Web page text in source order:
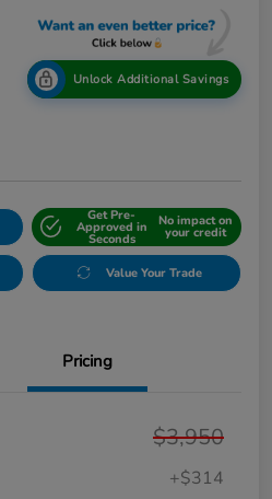
Unlock Additional Savings
Get Pre-
Approved in
Seconds
No impact on
your credit
Value Your Trade
Pricing
$3,950
+$314